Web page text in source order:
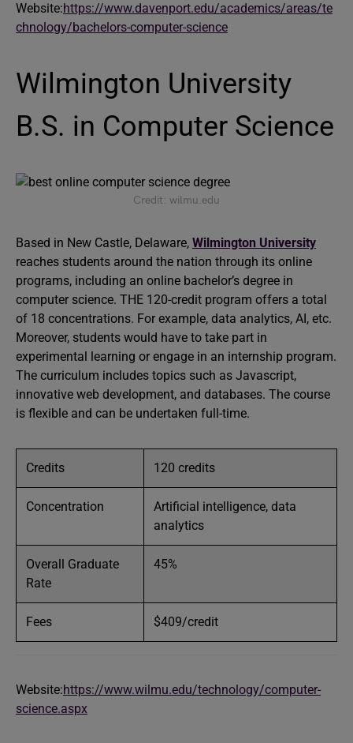
Website:https://www.davenport.edu/academics/areas/te
chnology/bachelors-computer-science
Wilmington University
B.S. in Computer Science
Credit: wilmu.edu
Based in New Castle, Delaware, Wilmington University
reaches students around the nation through its online
programs, including an online bachelor’s degree in
computer science. THE 120-credit program offers a total
of 18 concentrations. For example, data analytics, AI, etc.
Moreover, students would have to take part in
experimental learning or engage in an internship program.
The curriculum includes topics such as Javascript,
innovative web development, and databases. The course
is flexible and can be undertaken full-time.
Credits 120 credits
Concentration
Artificial intelligence, data
analytics
Overall Graduate
Rate
45%
Fees $409/credit
Website:https://www.wilmu.edu/technology/computer-
science.aspx